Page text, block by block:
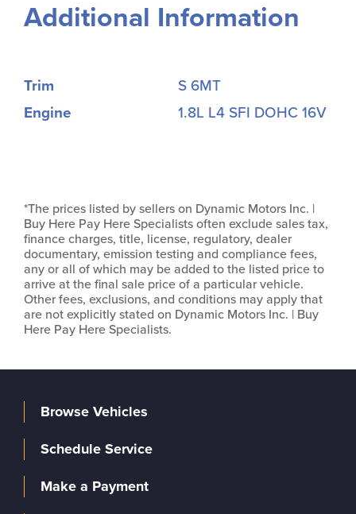
Additional Information
Trim
S 6MT
Engine
1.8L L4 SFI DOHC 16V
*The prices listed by sellers on Dynamic Motors Inc. |
Buy Here Pay Here Specialists often exclude sales tax,
finance charges, title, license, regulatory, dealer
documentary, emission testing and compliance fees,
any or all of which may be added to the listed price to
arrive at the final sale price of a particular vehicle.
Other fees, exclusions, and conditions may apply that
are not explicitly stated on Dynamic Motors Inc. | Buy
Here Pay Here Specialists.
Browse Vehicles
Schedule Service
Make a Payment